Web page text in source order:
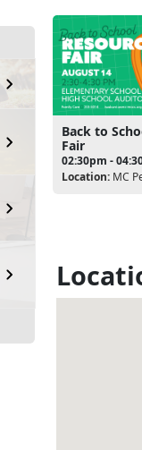
Back to
Fair
02:30pm -
Location: MC